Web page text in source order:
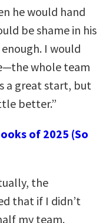
he would hand
be shame in his
I would
whole team
a great start, but
better.”
of 2025 (So
the
that if I didn’t
my team.